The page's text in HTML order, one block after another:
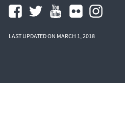
LAST UPDATED ON MARCH 1, 2018